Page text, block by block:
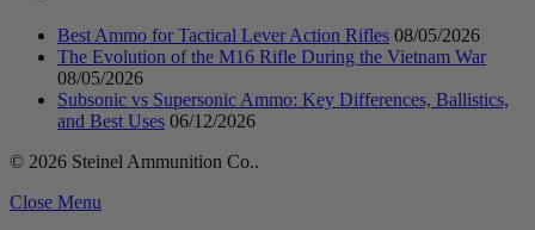
Best Ammo for Tactical Lever Action Rifles 08/05/2026
The Evolution of the M16 Rifle During the Vietnam War
08/05/2026
Subsonic vs Supersonic Ammo: Key Differences, Ballistics,
and Best Uses 06/12/2026
© 2026 Steinel Ammunition Co..
Close Menu